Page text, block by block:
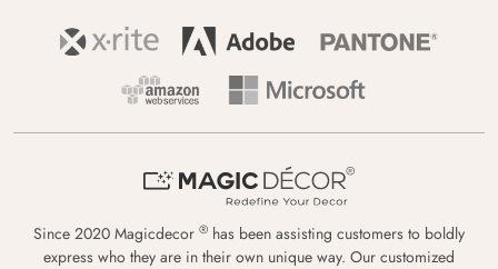
Since 2020 Magicdecor ® has been assisting customers to boldly
express who they are in their own unique way. Our customized